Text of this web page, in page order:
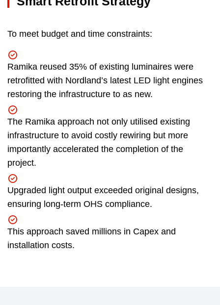
To meet budget and time constraints:
Ramika reused 35% of existing luminaires were
retrofitted with Nordland’s latest LED light engines
restoring the infrastructure to as new.
The Ramika approach not only utilised existing
infrastructure to avoid costly rewiring but more
importantly accelerated the completion of the
project.
Upgraded light output exceeded original designs,
ensuring long-term OHS compliance.
This approach saved millions in Capex and
installation costs.